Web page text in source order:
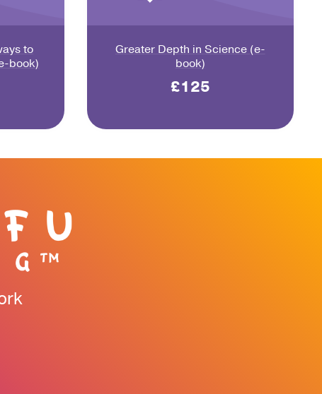
to
book)
Greater Depth in Science (e-
book)
£125